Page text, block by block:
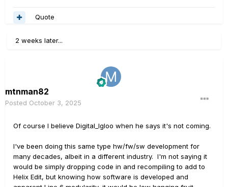
Quote
2 weeks later...
mtnman82
Posted October 3, 2025
Of course I believe Digital_Igloo when he says it's not coming.
I've been doing this same type hw/fw/sw development for
many decades, albeit in a different industry. I'm not saying it
would be simply dropping code in and recompiling to add to
Helix Edit, but knowing how software is developed and